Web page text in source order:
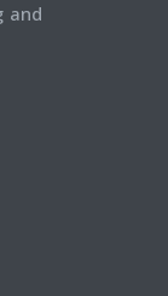
and